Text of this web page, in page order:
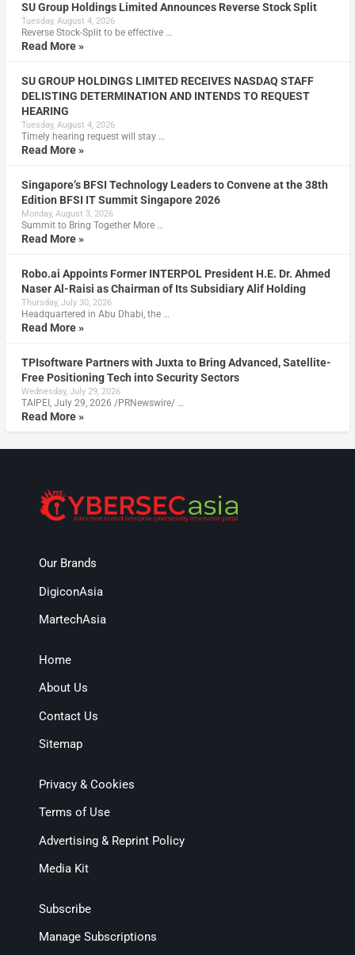
SU Group Holdings Limited Announces Reverse Stock Split
Tuesday, August 4, 2026
Reverse Stock-Split to be effective …
Read More »
SU GROUP HOLDINGS LIMITED RECEIVES NASDAQ STAFF
DELISTING DETERMINATION AND INTENDS TO REQUEST
HEARING
Tuesday, August 4, 2026
Timely hearing request will stay …
Read More »
Singapore’s BFSI Technology Leaders to Convene at the 38th
Edition BFSI IT Summit Singapore 2026
Monday, August 3, 2026
Summit to Bring Together More …
Read More »
Robo.ai Appoints Former INTERPOL President H.E. Dr. Ahmed
Naser Al-Raisi as Chairman of Its Subsidiary Alif Holding
Thursday, July 30, 2026
Headquartered in Abu Dhabi, the …
Read More »
TPIsoftware Partners with Juxta to Bring Advanced, Satellite-
Free Positioning Tech into Security Sectors
Wednesday, July 29, 2026
TAIPEI, July 29, 2026 /PRNewswire/ …
Read More »
Our Brands
DigiconAsia
MartechAsia
Home
About Us
Contact Us
Sitemap
Privacy & Cookies
Terms of Use
Advertising & Reprint Policy
Media Kit
Subscribe
Manage Subscriptions